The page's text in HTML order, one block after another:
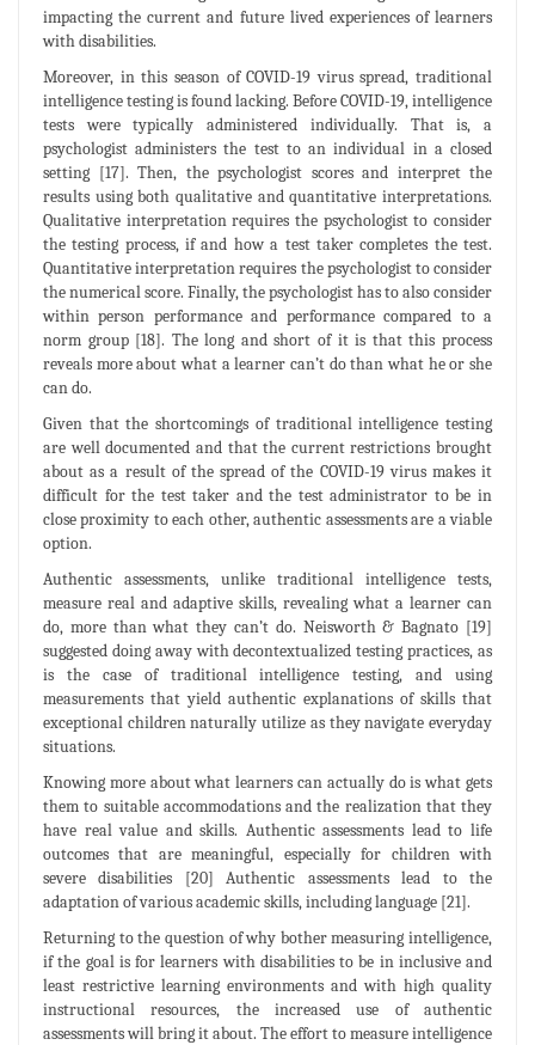
impacting the current and future lived experiences of learners
with disabilities.
Moreover, in this season of COVID-19 virus spread, traditional
intelligence testing is found lacking. Before COVID-19, intelligence
tests were typically administered individually. That is, a
psychologist administers the test to an individual in a closed
setting [17]. Then, the psychologist scores and interpret the
results using both qualitative and quantitative interpretations.
Qualitative interpretation requires the psychologist to consider
the testing process, if and how a test taker completes the test.
Quantitative interpretation requires the psychologist to consider
the numerical score. Finally, the psychologist has to also consider
within person performance and performance compared to a
norm group [18]. The long and short of it is that this process
reveals more about what a learner can’t do than what he or she
can do.
Given that the shortcomings of traditional intelligence testing
are well documented and that the current restrictions brought
about as a result of the spread of the COVID-19 virus makes it
difficult for the test taker and the test administrator to be in
close proximity to each other, authentic assessments are a viable
option.
Authentic assessments, unlike traditional intelligence tests,
measure real and adaptive skills, revealing what a learner can
do, more than what they can’t do. Neisworth & Bagnato [19]
suggested doing away with decontextualized testing practices, as
is the case of traditional intelligence testing, and using
measurements that yield authentic explanations of skills that
exceptional children naturally utilize as they navigate everyday
situations.
Knowing more about what learners can actually do is what gets
them to suitable accommodations and the realization that they
have real value and skills. Authentic assessments lead to life
outcomes that are meaningful, especially for children with
severe disabilities [20] Authentic assessments lead to the
adaptation of various academic skills, including language [21].
Returning to the question of why bother measuring intelligence,
if the goal is for learners with disabilities to be in inclusive and
least restrictive learning environments and with high quality
instructional resources, the increased use of authentic
assessments will bring it about. The effort to measure intelligence